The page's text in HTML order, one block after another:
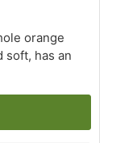
orange
soft, has an